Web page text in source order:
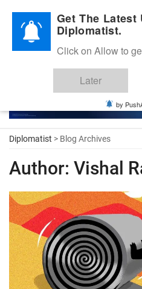
Diplomatic Nite 2026
Diplomatist > Blog Archives
Author: Vishal
Get The Latest
Diplomatist.
Click on Allow to
Later
by